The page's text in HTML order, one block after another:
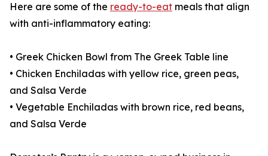
Here are some of the ready-to-eat meals that align
with anti-inflammatory eating:
• Greek Chicken Bowl from The Greek Table line
• Chicken Enchiladas with yellow rice, green peas,
and Salsa Verde
• Vegetable Enchiladas with brown rice, red beans,
and Salsa Verde